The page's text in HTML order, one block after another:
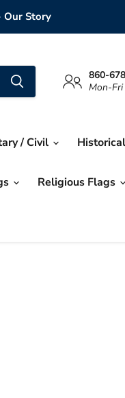
Our Story
860-
Mon-Fri
/ Civil
Religious Flags